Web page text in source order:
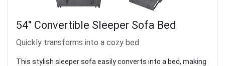
54'' Convertible Sleeper Sofa Bed
Quickly transforms into a cozy bed
This stylish sleeper sofa easily converts into a bed, making